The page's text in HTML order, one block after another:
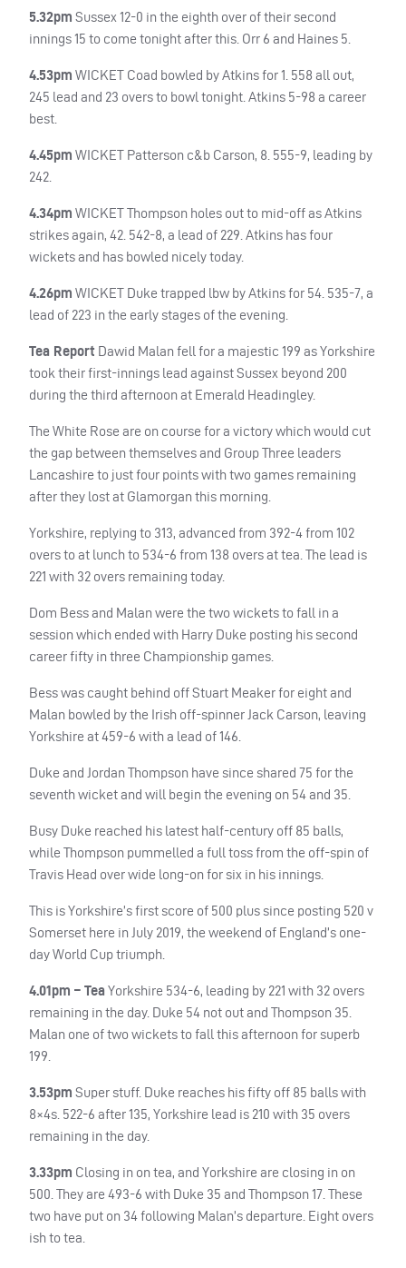
5.32pm Sussex 12-0 in the eighth over of their second
innings 15 to come tonight after this. Orr 6 and Haines 5.
4.53pm WICKET Coad bowled by Atkins for 1. 558 all out,
245 lead and 23 overs to bowl tonight. Atkins 5-98 a career
best.
4.45pm WICKET Patterson c&b Carson, 8. 555-9, leading by
242.
4.34pm WICKETThompson holes out to mid-off as Atkins
strikes again, 42. 542-8, a lead of 229. Atkins has four
wickets and has bowled nicely today.
4.26pm WICKET Duke trapped lbw by Atkins for 54. 535-7, a
lead of 223 in the early stages of the evening.
Tea Report Dawid Malan fell for a majestic 199 as Yorkshire
took their first-innings lead against Sussex beyond 200
during the third afternoon at Emerald Headingley.
The White Rose are on course for a victory which would cut
the gap between themselves and Group Three leaders
Lancashire to just four points with two games remaining
after they lost at Glamorgan this morning.
Yorkshire, replying to 313, advanced from 392-4 from 102
overs to at lunch to 534-6 from 138 overs at tea. The lead is
221 with 32 overs remaining today.
Dom Bess and Malan were the two wickets to fall in a
session which ended with Harry Duke posting his second
career fifty in three Championship games.
Bess was caught behind off Stuart Meaker for eight and
Malan bowled by the Irish off-spinner Jack Carson, leaving
Yorkshire at 459-6 with a lead of 146.
Duke and Jordan Thompson have since shared 75 for the
seventh wicket and will begin the evening on 54 and 35.
Busy Duke reached his latest half-century off 85 balls,
while Thompson pummelled a full toss from the off-spin of
Travis Head over wide long-on for six in his innings.
This is Yorkshire’s first score of 500 plus since posting 520 v
Somerset here in July 2019, the weekend of England’s one-
day World Cup triumph.
4.01pm – TeaYorkshire 534-6, leading by 221 with 32 overs
remaining in the day. Duke 54 not out and Thompson 35.
Malan one of two wickets to fall this afternoon for superb
199.
3.53pm Super stuff. Duke reaches his fifty off 85 balls with
8×4s. 522-6 after 135, Yorkshire lead is 210 with 35 overs
remaining in the day.
3.33pm Closing in on tea, and Yorkshire are closing in on
500. They are 493-6 with Duke 35 and Thompson 17. These
two have put on 34 following Malan’s departure. Eight overs
ish to tea.